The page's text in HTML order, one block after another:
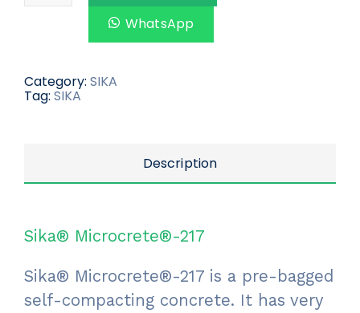
WhatsApp
Category: SIKA
Tag: SIKA
Description
Sika® Microcrete®-217
Sika® Microcrete®-217 is a pre-bagged
self-compacting concrete. It has very